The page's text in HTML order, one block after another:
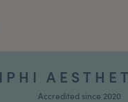
Accredited since 2020